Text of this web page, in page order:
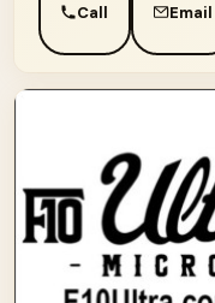
Call Email